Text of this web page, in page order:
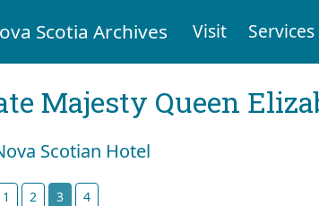
Scotia Archives Visit Services
Majesty Queen
Scotian Hotel
1 2 3 4